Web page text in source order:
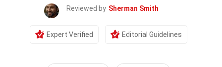
Reviewed by Sherman Smith
Expert Verified Editorial Guidelines